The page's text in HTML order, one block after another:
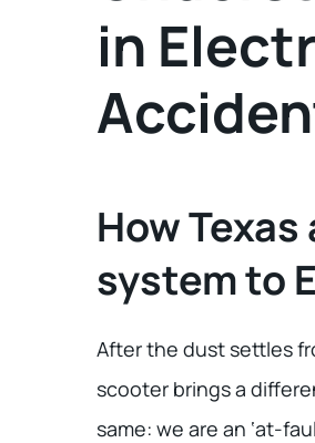
in
How
system to
After the dust settles
scooter brings a
same: we are an ‘at-